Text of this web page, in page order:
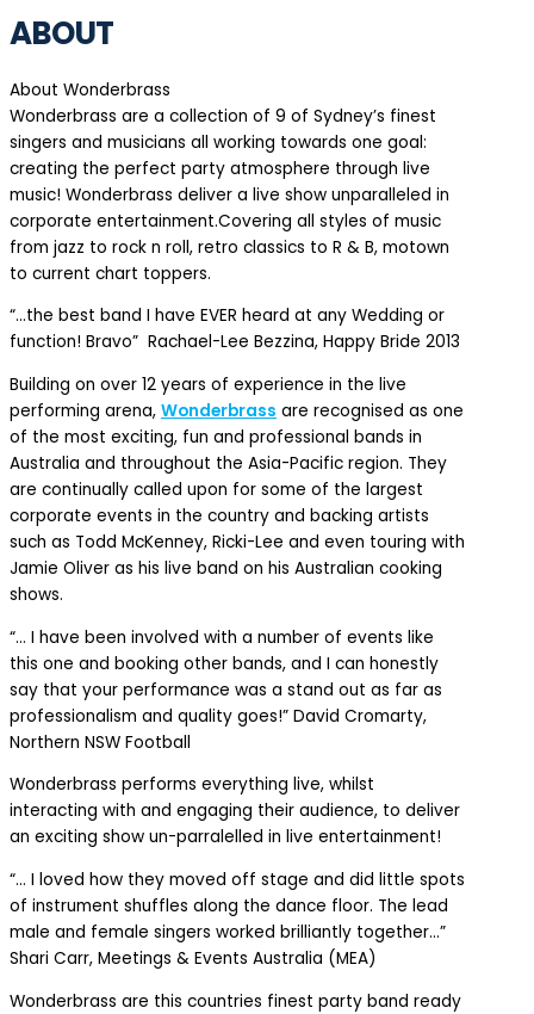
ABOUT
About Wonderbrass
Wonderbrass are a collection of 9 of Sydney’s finest
singers and musicians all working towards one goal:
creating the perfect party atmosphere through live
music! Wonderbrass deliver a live show unparalleled in
corporate entertainment.Covering all styles of music
from jazz to rock n roll, retro classics to R & B, motown
to current chart toppers.
“…the best band I have EVER heard at any Wedding or
function! Bravo” Rachael-Lee Bezzina, Happy Bride 2013
Building on over 12 years of experience in the live
performing arena, Wonderbrass are recognised as one
of the most exciting, fun and professional bands in
Australia and throughout the Asia-Pacific region. They
are continually called upon for some of the largest
corporate events in the country and backing artists
such as Todd McKenney, Ricki-Lee and even touring with
Jamie Oliver as his live band on his Australian cooking
shows.
“… I have been involved with a number of events like
this one and booking other bands, and I can honestly
say that your performance was a stand out as far as
professionalism and quality goes!” David Cromarty,
Northern NSW Football
Wonderbrass performs everything live, whilst
interacting with and engaging their audience, to deliver
an exciting show un-parralelled in live entertainment!
“… I loved how they moved off stage and did little spots
of instrument shuffles along the dance floor. The lead
male and female singers worked brilliantly together…”
Shari Carr, Meetings & Events Australia (MEA)
Wonderbrass are this countries finest party band ready